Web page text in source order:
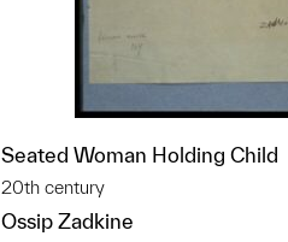
Seated Woman Holding Child
20th century
Ossip Zadkine